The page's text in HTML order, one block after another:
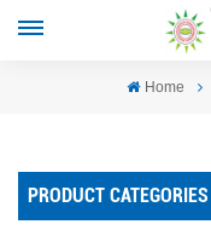
Home
PRODUCT CATEGORIES